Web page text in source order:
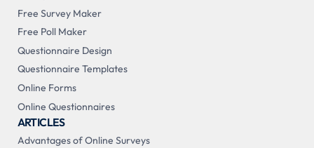
Free Survey Maker
Free Poll Maker
Questionnaire Design
Questionnaire Templates
Online Forms
Online Questionnaires
ARTICLES
Advantages of Online Surveys